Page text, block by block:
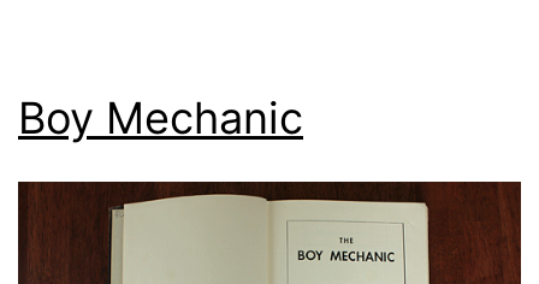
Boy Mechanic